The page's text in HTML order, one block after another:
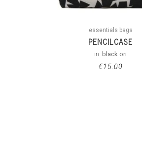
essentials bags
PENCILCASE
in: black ori
€15.00